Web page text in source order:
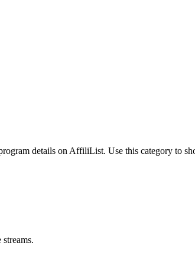
details on AffiliList. Use this category to